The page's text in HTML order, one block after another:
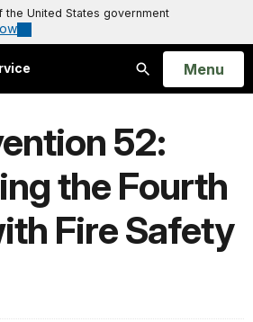
United States government
Search
Open
Menu
52:
the Fourth
Fire Safety